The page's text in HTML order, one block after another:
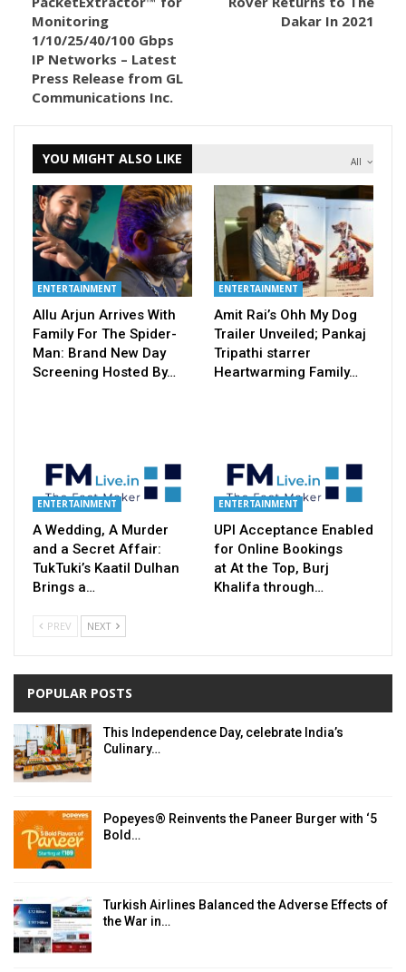
Monitoring
1/10/25/40/100 Gbps
IP Networks – Latest
Press Release from GL
Communications Inc.
Dakar In 2021
All
YOU MIGHT ALSO LIKE
ENTERTAINMENT
Allu Arjun Arrives With
Family For The Spider-
Man: Brand New Day
Screening Hosted By…
ENTERTAINMENT
Amit Rai’s Ohh My Dog
Trailer Unveiled; Pankaj
Tripathi starrer
Heartwarming Family…
ENTERTAINMENT
A Wedding, A Murder
and a Secret Affair:
TukTuki’s Kaatil Dulhan
Brings a…
ENTERTAINMENT
UPI Acceptance Enabled
for Online Bookings
at At the Top, Burj
Khalifa through…
PREV NEXT
POPULAR POSTS
This Independence Day, celebrate India’s
Culinary…
Popeyes® Reinvents the Paneer Burger with ‘5
Bold…
Turkish Airlines Balanced the Adverse Effects of
the War in…